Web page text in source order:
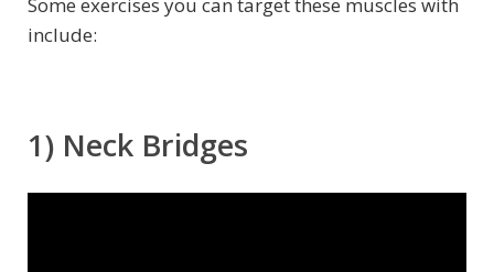
include:
1) Neck Bridges